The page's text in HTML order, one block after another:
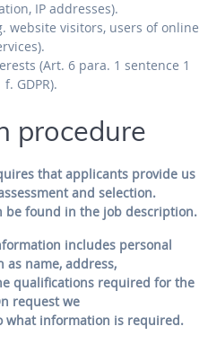
IP addresses).
website visitors, users of online
(Art. 6 para. 1 sentence 1
GDPR).
procedure
that applicants provide us
and selection.
be found in the job description.
includes personal
as name, address,
qualifications required for the
request we
what information is required.